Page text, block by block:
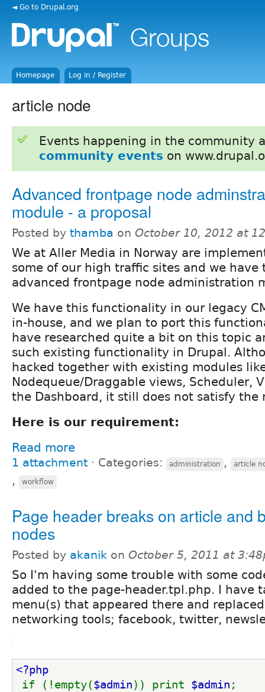
◄ Go to Drupal.org
Homepage Log in / Register
article node
Events happening in the community
community events on
Advanced frontpage node
module - a proposal
Posted by thamba on October 10, 2012 at
We at Aller Media in Norway are
some of our high traffic sites and we have
advanced frontpage node administration
We have this functionality in our legacy
in-house, and we plan to port this
have researched quite a bit on this topic
such existing functionality in Drupal.
hacked together with existing modules
Nodequeue/Draggable views, Scheduler,
the Dashboard, it still does not satisfy the
Here is our requirement:
Read more
1 attachment ⋅ Categories: administration , article
, workflow
Page header breaks on article and
nodes
Posted by akanik on October 5, 2011 at
So I'm having some trouble with some
added to the page-header.tpl.php. I have
menu(s) that appeared there and
networking tools; facebook, twitter,
<?php
if (!empty($admin)) print $admin ;